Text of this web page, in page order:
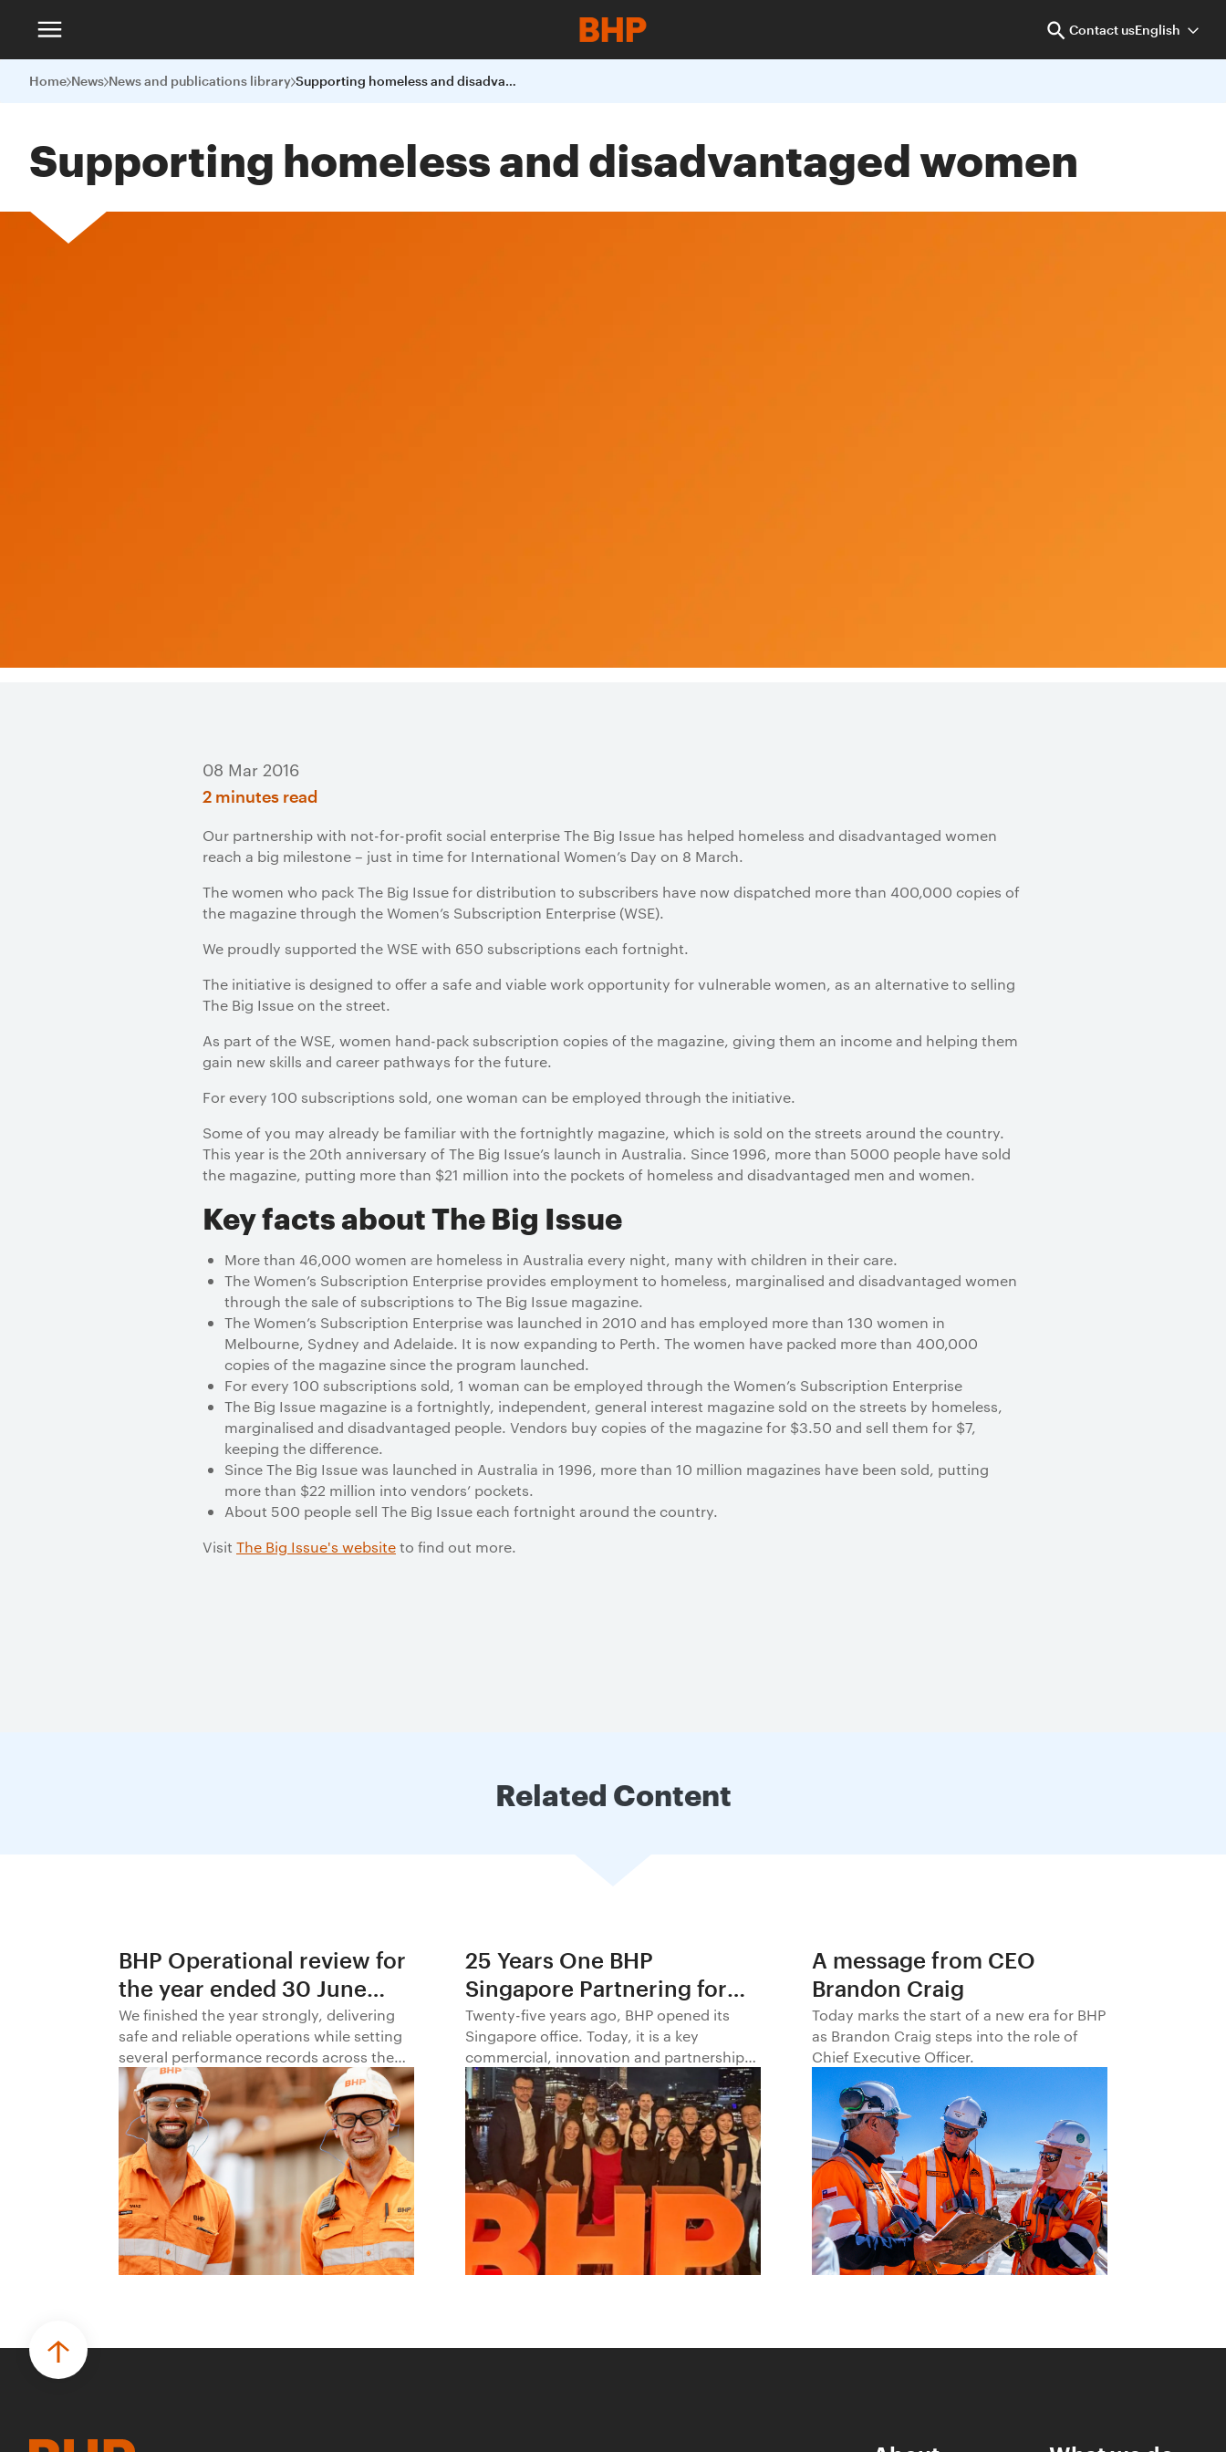
Contact usEnglish
Home News News and publications library Supporting homeless and disadvantaged women
Supporting homeless and disadvantaged women
08 Mar 2016
2 minutes read
Our partnership with not-for-profit social enterprise The Big Issue has helped homeless and disadvantaged women
reach a big milestone – just in time for International Women’s Day on 8 March.
The women who pack The Big Issue for distribution to subscribers have now dispatched more than 400,000 copies of
the magazine through the Women’s Subscription Enterprise (WSE).
We proudly supported the WSE with 650 subscriptions each fortnight.
The initiative is designed to offer a safe and viable work opportunity for vulnerable women, as an alternative to selling
The Big Issue on the street.
As part of the WSE, women hand-pack subscription copies of the magazine, giving them an income and helping them
gain new skills and career pathways for the future.
For every 100 subscriptions sold, one woman can be employed through the initiative.
Some of you may already be familiar with the fortnightly magazine, which is sold on the streets around the country.
This year is the 20th anniversary of The Big Issue’s launch in Australia. Since 1996, more than 5000 people have sold
the magazine, putting more than $21 million into the pockets of homeless and disadvantaged men and women.
Key facts about The Big Issue
More than 46,000 women are homeless in Australia every night, many with children in their care.
The Women’s Subscription Enterprise provides employment to homeless, marginalised and disadvantaged women
through the sale of subscriptions to The Big Issue magazine.
The Women’s Subscription Enterprise was launched in 2010 and has employed more than 130 women in
Melbourne, Sydney and Adelaide. It is now expanding to Perth. The women have packed more than 400,000
copies of the magazine since the program launched.
For every 100 subscriptions sold, 1 woman can be employed through the Women’s Subscription Enterprise
The Big Issue magazine is a fortnightly, independent, general interest magazine sold on the streets by homeless,
marginalised and disadvantaged people. Vendors buy copies of the magazine for $3.50 and sell them for $7,
keeping the difference.
Since The Big Issue was launched in Australia in 1996, more than 10 million magazines have been sold, putting
more than $22 million into vendors’ pockets.
About 500 people sell The Big Issue each fortnight around the country.
Visit The Big Issue's websiteto find out more.
Related Content
BHP Operational review for
the year ended 30 June
2026
We finished the year strongly, delivering
safe and reliable operations while setting
several performance records across the
business.
25 Years One BHP
Singapore Partnering for
Progress in Asia and
Beyond1
Twenty-five years ago, BHP opened its
Singapore office. Today, it is a key
commercial, innovation and partnership
hub, connecting BHP to customers,
markets and partners across Asia and
beyond.
A message from CEO
Brandon Craig
Today marks the start of a new era for BHP
as Brandon Craig steps into the role of
Chief Executive Officer.